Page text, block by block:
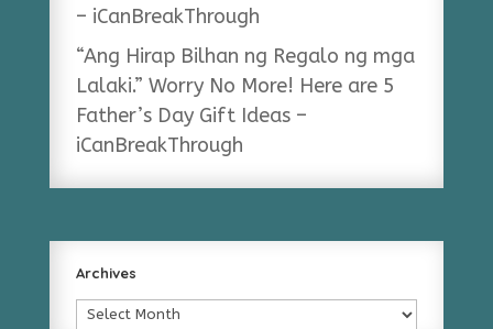
– iCanBreakThrough
“Ang Hirap Bilhan ng Regalo ng mga
Lalaki.” Worry No More! Here are 5
Father’s Day Gift Ideas –
iCanBreakThrough
Archives
Archives